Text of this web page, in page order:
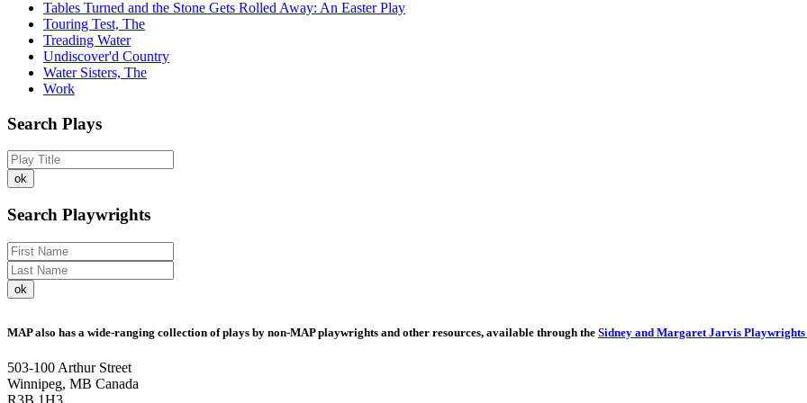
Tables Turned and the Stone Gets Rolled Away: An Easter Play
Touring Test, The
Treading Water
Undiscover'd Country
Water Sisters, The
Work
Search Plays
Search Playwrights
MAP also has a wide-ranging collection of plays by non-MAP playwrights and other resources, available through the Sidney and Margaret Jarvis Playwrights
503-100 Arthur Street
Winnipeg, MB Canada
R3B 1H3